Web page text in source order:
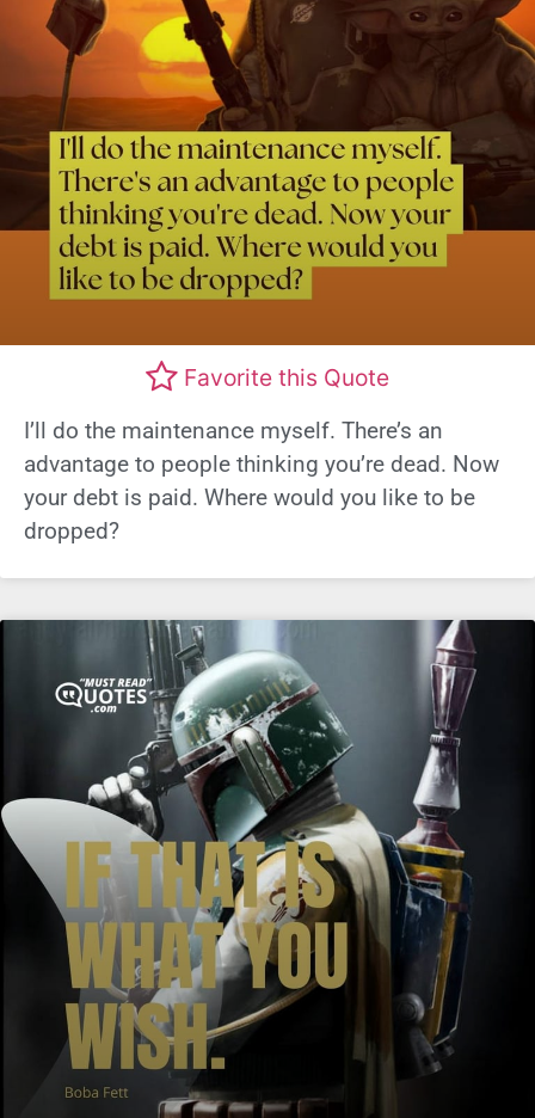
Favorite this Quote
I’ll do the maintenance myself. There’s an
advantage to people thinking you’re dead. Now
your debt is paid. Where would you like to be
dropped?